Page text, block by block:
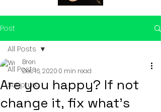
Post
All Posts
Scripture
All Posts
Are you happy? If not
change it, fix what's
Bren
Dec 16, 2020 0 min read